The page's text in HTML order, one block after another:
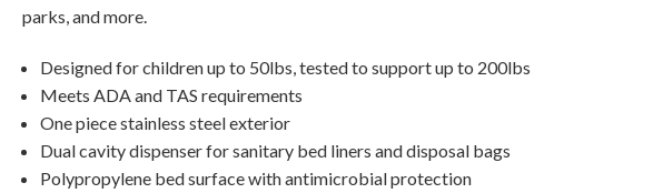
parks, and more.
Designed for children up to 50lbs, tested to support up to 200lbs
Meets ADA and TAS requirements
One piece stainless steel exterior
Dual cavity dispenser for sanitary bed liners and disposal bags
Polypropylene bed surface with antimicrobial protection